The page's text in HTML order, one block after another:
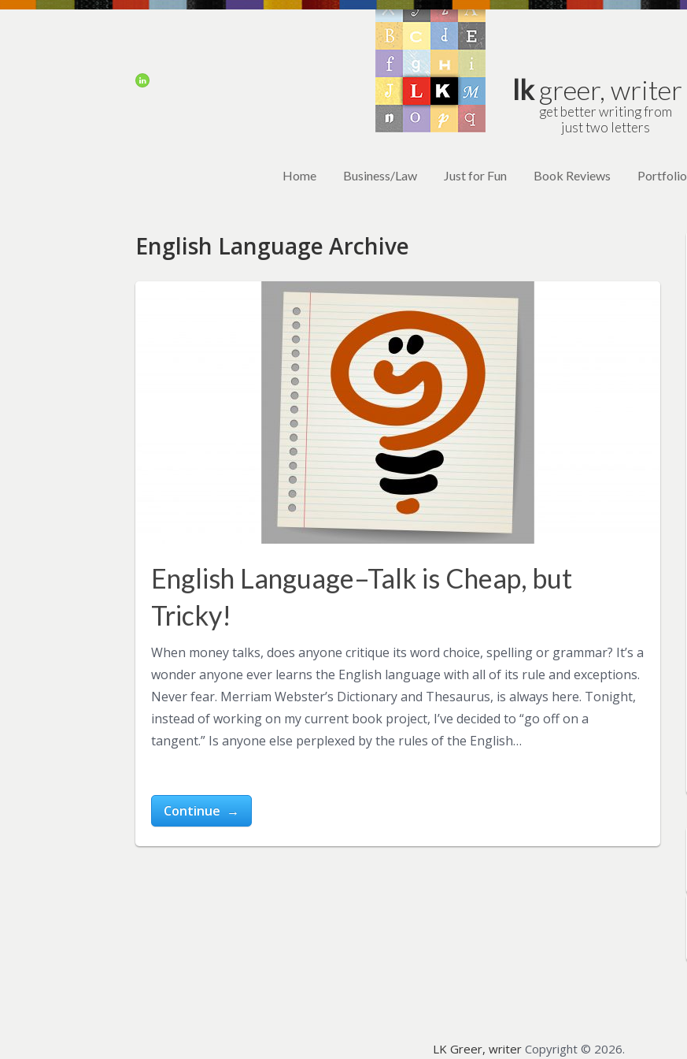
lkgreer, writer
get better writing from
just two letters
Home Business/Law Just for Fun Book Reviews Portfolio
English Language Archive
English Language–Talk is Cheap, but
Tricky!
When money talks, does anyone critique its word choice, spelling or grammar? It’s a
wonder anyone ever learns the English language with all of its rule and exceptions.
Never fear. Merriam Webster’s Dictionary and Thesaurus, is always here. Tonight,
instead of working on my current book project, I’ve decided to “go off on a
tangent.” Is anyone else perplexed by the rules of the English…
Continue →
LK Greer, writer Copyright © 2026.